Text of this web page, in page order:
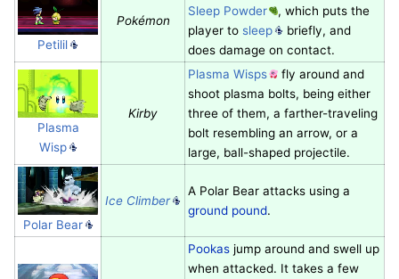
Petilil
Pokémon
Sleep Powder
, which puts the
player to sleep
briefly, and
does damage on contact.
Plasma
Wisp
Kirby
Plasma Wisps
fly around and
shoot plasma bolts, being either
three of them, a farther-traveling
bolt resembling an arrow, or a
large, ball-shaped projectile.
Polar Bear
Ice Climber
A Polar Bear attacks using a
ground pound.
Pookasjump around and swell up
when attacked. It takes a few